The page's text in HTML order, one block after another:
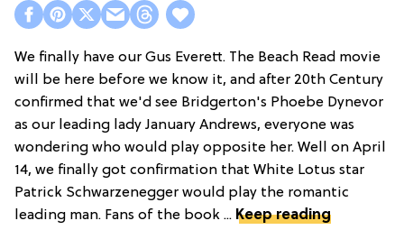
We finally have our Gus Everett. The Beach Read movie
will be here before we know it, and after 20th Century
confirmed that we'd see Bridgerton's Phoebe Dynevor
as our leading lady January Andrews, everyone was
wondering who would play opposite her. Well on April
14, we finally got confirmation that White Lotus star
Patrick Schwarzenegger would play the romantic
leading man. Fans of the book ... Keep reading